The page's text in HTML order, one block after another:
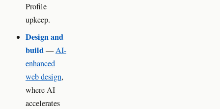
Profile
upkeep.
Design and
build—AI-
enhanced
web design,
where AI
accelerates